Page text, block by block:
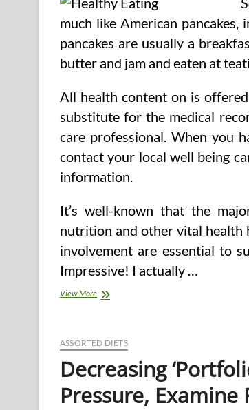
much like American
pancakes are usually a
butter and jam and eaten at
All health content on is
substitute for the medical
care professional. When you
contact your local well being
information.
It’s well-known that the
nutrition and other vital health
involvement are essential to
Impressive! I actually …
View MoreHow
Blood
Naturally?
ASSORTED DIETS
Decreasing
Pressure, Examine